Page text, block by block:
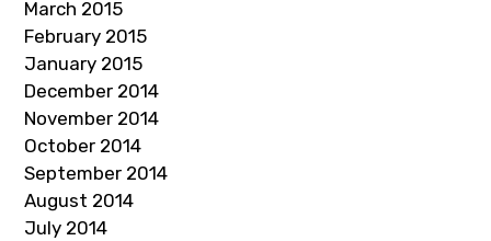
March 2015
February 2015
January 2015
December 2014
November 2014
October 2014
September 2014
August 2014
July 2014